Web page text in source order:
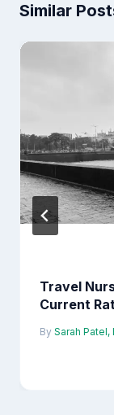
Similar
Travel
Current
By Sarah Patel,